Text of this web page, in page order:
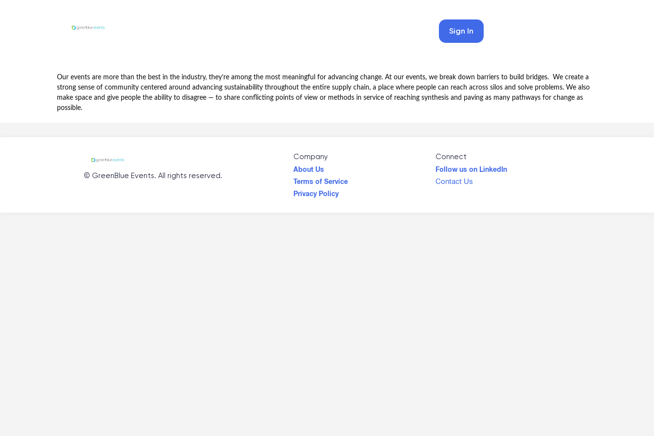
Sign In
Our events are more than the best in the industry, they’re among the most meaningful for advancing change. At our events, we break down barriers to build bridges. We create a
strong sense of community centered around advancing sustainability throughout the entire supply chain, a place where people can reach across silos and solve problems. We also
make space and give people the ability to disagree — to share conflicting points of view or methods in service of reaching synthesis and paving as many pathways for change as
possible.
© GreenBlue Events. All rights reserved.
Company
About Us
Terms of Service
Privacy Policy
Connect
Follow us on LinkedIn
Contact Us